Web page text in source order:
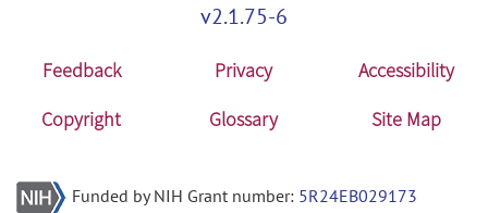
v2.1.75-6
Feedback Privacy
Accessibility
Copyright
Glossary Site Map
Funded by NIH Grant number: 5R24EB029173